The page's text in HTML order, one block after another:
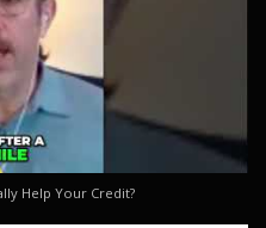
Help Your Credit?